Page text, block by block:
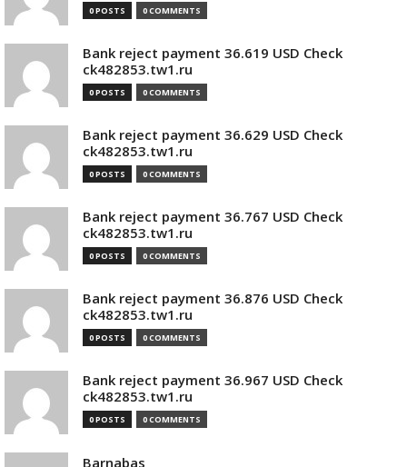
0 POSTS 0 COMMENTS
Bank reject payment 36.619 USD Check
ck482853.tw1.ru
0 POSTS 0 COMMENTS
Bank reject payment 36.629 USD Check
ck482853.tw1.ru
0 POSTS 0 COMMENTS
Bank reject payment 36.767 USD Check
ck482853.tw1.ru
0 POSTS 0 COMMENTS
Bank reject payment 36.876 USD Check
ck482853.tw1.ru
0 POSTS 0 COMMENTS
Bank reject payment 36.967 USD Check
ck482853.tw1.ru
0 POSTS 0 COMMENTS
Barnabas